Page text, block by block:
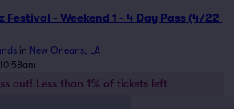
Festival - Weekend 1 - 4 Day Pass (4/22
in New Orleans, LA
out! Less than 1% of tickets left